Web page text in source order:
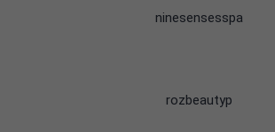
ninesensesspa
rozbeautyp